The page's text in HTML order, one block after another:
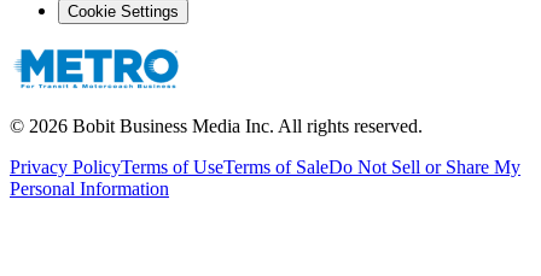
Cookie Settings
© 2026 Bobit Business Media Inc. All rights reserved.
Privacy PolicyTerms of UseTerms of SaleDo Not Sell or Share My
Personal Information